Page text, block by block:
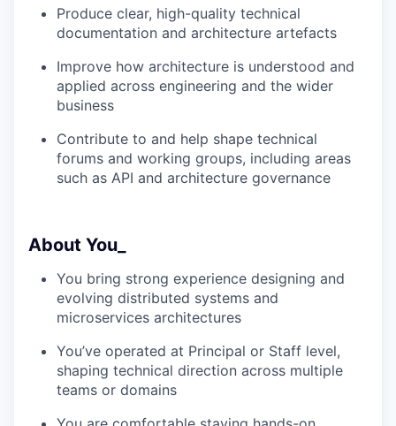
Produce clear, high-quality technical
documentation and architecture artefacts
Improve how architecture is understood and
applied across engineering and the wider
business
Contribute to and help shape technical
forums and working groups, including areas
such as API and architecture governance
About You_
You bring strong experience designing and
evolving distributed systems and
microservices architectures
You’ve operated at Principal or Staff level,
shaping technical direction across multiple
teams or domains